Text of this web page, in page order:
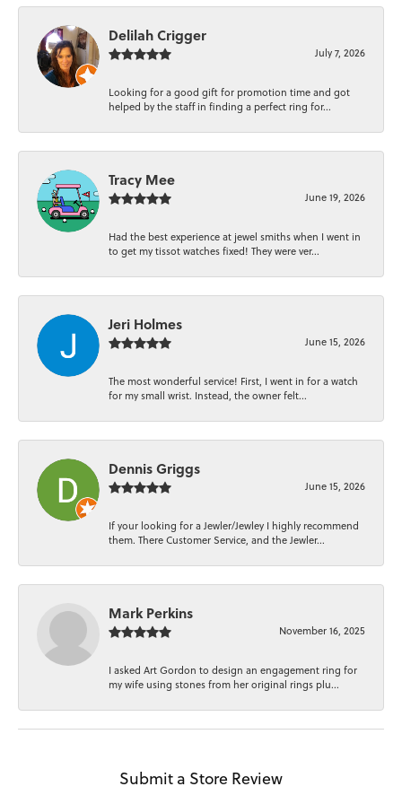
Delilah Crigger
July 7, 2026
Looking for a good gift for promotion time and got
helped by the staff in finding a perfect ring for...
Tracy Mee
June 19, 2026
Had the best experience at jewel smiths when I went in
to get my tissot watches fixed! They were ver...
Jeri Holmes
June 15, 2026
The most wonderful service! First, I went in for a watch
for my small wrist. Instead, the owner felt...
Dennis Griggs
June 15, 2026
If your looking for a Jewler/Jewley I highly recommend
them. There Customer Service, and the Jewler...
Mark Perkins
November 16, 2025
I asked Art Gordon to design an engagement ring for
my wife using stones from her original rings plu...
Submit a Store Review